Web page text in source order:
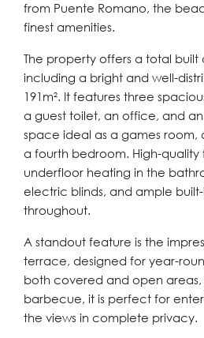
from Puente Romano, the
finest amenities.
The property offers a total built
including a bright and well-
191m². It features three
a guest toilet, an office, and
space ideal as a games room,
a fourth bedroom. High-quality
underfloor heating in the
electric blinds, and ample
throughout.
A standout feature is the
terrace, designed for year-
both covered and open areas,
barbecue, it is perfect for
the views in complete privacy.